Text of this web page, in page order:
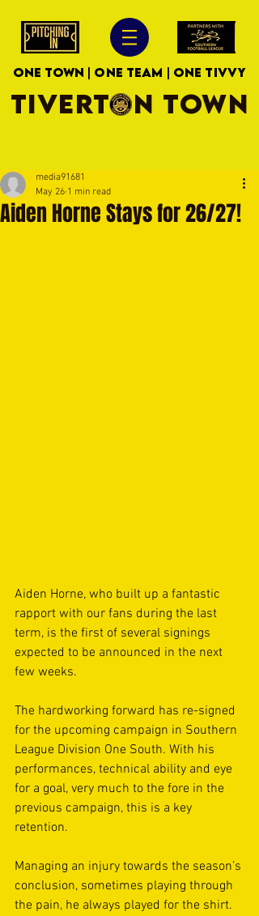
ONE TOWN | ONE TEAM | ONE TIVVY
TIVERTON TOWN
Aiden Horne Stays for 26/27!
media91681
May 26 1 min read
Aiden Horne, who built up a fantastic
rapport with our fans during the last
term, is the first of several signings
expected to be announced in the next
few weeks.
The hardworking forward has re-signed
for the upcoming campaign in Southern
League Division One South. With his
performances, technical ability and eye
for a goal, very much to the fore in the
previous campaign, this is a key
retention.
Managing an injury towards the season’s
conclusion, sometimes playing through
the pain, he always played for the shirt.